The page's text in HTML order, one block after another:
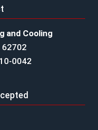
and Cooling
62702
0042